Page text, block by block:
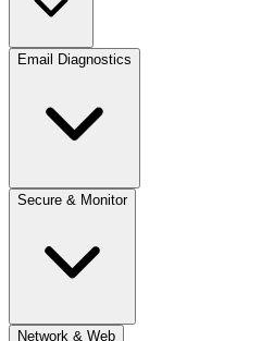
Email Diagnostics
Secure & Monitor
Network & Web